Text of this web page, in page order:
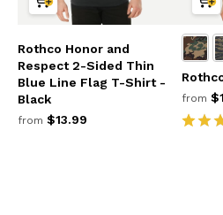
Rothco Honor and
Respect 2-Sided Thin
Blue Line Flag T-Shirt -
Black
from $13.99
from